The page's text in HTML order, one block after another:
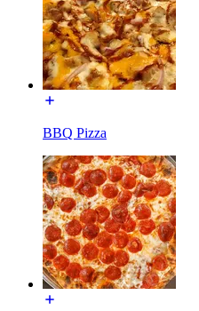
BBQ Pizza